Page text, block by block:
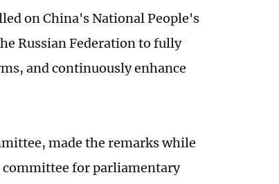
on China's National People's
Russian Federation to fully
and continuously enhance
made the remarks while
for parliamentary